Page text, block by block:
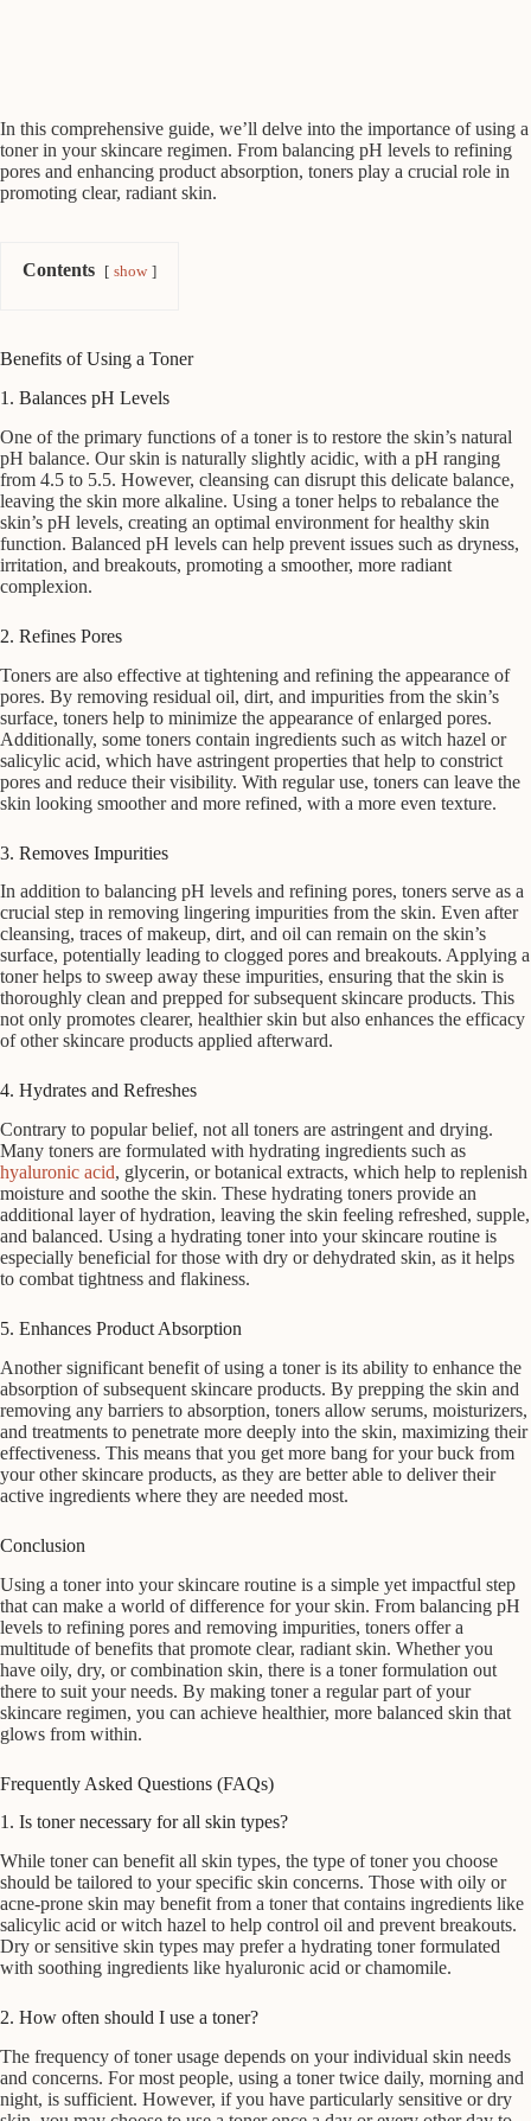
In this comprehensive guide, we’ll delve into the importance of using a
toner in your skincare regimen. From balancing pH levels to refining
pores and enhancing product absorption, toners play a crucial role in
promoting clear, radiant skin.
Contents show
Benefits of Using a Toner
1. Balances pH Levels
One of the primary functions of a toner is to restore the skin’s natural
pH balance. Our skin is naturally slightly acidic, with a pH ranging
from 4.5 to 5.5. However, cleansing can disrupt this delicate balance,
leaving the skin more alkaline. Using a toner helps to rebalance the
skin’s pH levels, creating an optimal environment for healthy skin
function. Balanced pH levels can help prevent issues such as dryness,
irritation, and breakouts, promoting a smoother, more radiant
complexion.
2. Refines Pores
Toners are also effective at tightening and refining the appearance of
pores. By removing residual oil, dirt, and impurities from the skin’s
surface, toners help to minimize the appearance of enlarged pores.
Additionally, some toners contain ingredients such as witch hazel or
salicylic acid, which have astringent properties that help to constrict
pores and reduce their visibility. With regular use, toners can leave the
skin looking smoother and more refined, with a more even texture.
3. Removes Impurities
In addition to balancing pH levels and refining pores, toners serve as a
crucial step in removing lingering impurities from the skin. Even after
cleansing, traces of makeup, dirt, and oil can remain on the skin’s
surface, potentially leading to clogged pores and breakouts. Applying a
toner helps to sweep away these impurities, ensuring that the skin is
thoroughly clean and prepped for subsequent skincare products. This
not only promotes clearer, healthier skin but also enhances the efficacy
of other skincare products applied afterward.
4. Hydrates and Refreshes
Contrary to popular belief, not all toners are astringent and drying.
Many toners are formulated with hydrating ingredients such as
hyaluronic acid, glycerin, or botanical extracts, which help to replenish
moisture and soothe the skin. These hydrating toners provide an
additional layer of hydration, leaving the skin feeling refreshed, supple,
and balanced. Using a hydrating toner into your skincare routine is
especially beneficial for those with dry or dehydrated skin, as it helps
to combat tightness and flakiness.
5. Enhances Product Absorption
Another significant benefit of using a toner is its ability to enhance the
absorption of subsequent skincare products. By prepping the skin and
removing any barriers to absorption, toners allow serums, moisturizers,
and treatments to penetrate more deeply into the skin, maximizing their
effectiveness. This means that you get more bang for your buck from
your other skincare products, as they are better able to deliver their
active ingredients where they are needed most.
Conclusion
Using a toner into your skincare routine is a simple yet impactful step
that can make a world of difference for your skin. From balancing pH
levels to refining pores and removing impurities, toners offer a
multitude of benefits that promote clear, radiant skin. Whether you
have oily, dry, or combination skin, there is a toner formulation out
there to suit your needs. By making toner a regular part of your
skincare regimen, you can achieve healthier, more balanced skin that
glows from within.
Frequently Asked Questions (FAQs)
1. Is toner necessary for all skin types?
While toner can benefit all skin types, the type of toner you choose
should be tailored to your specific skin concerns. Those with oily or
acne-prone skin may benefit from a toner that contains ingredients like
salicylic acid or witch hazel to help control oil and prevent breakouts.
Dry or sensitive skin types may prefer a hydrating toner formulated
with soothing ingredients like hyaluronic acid or chamomile.
2. How often should I use a toner?
The frequency of toner usage depends on your individual skin needs
and concerns. For most people, using a toner twice daily, morning and
night, is sufficient. However, if you have particularly sensitive or dry